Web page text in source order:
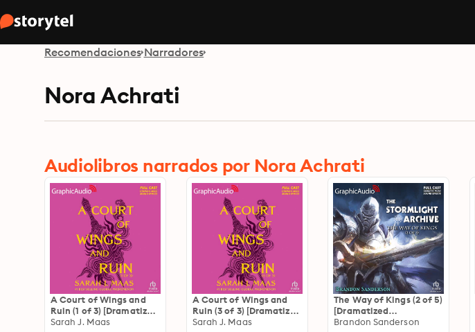
Recomendaciones Narradores
Nora Achrati
Audiolibros narrados por Nora Achrati
A Court of Wings and
Ruin (1 of 3) [Dramatized
Adaptation]: A Court of
Sarah J. Maas
A Court of Wings and
Ruin (3 of 3) [Dramatized
Adaptation]: A Court of
Sarah J. Maas
The Way of Kings (2 of 5)
[Dramatized
Adaptation]: The
Brandon Sanderson